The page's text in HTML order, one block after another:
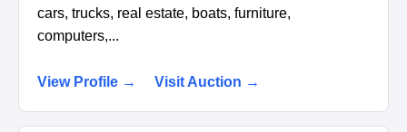
cars, trucks, real estate, boats, furniture,
computers,...
View Profile → Visit Auction →